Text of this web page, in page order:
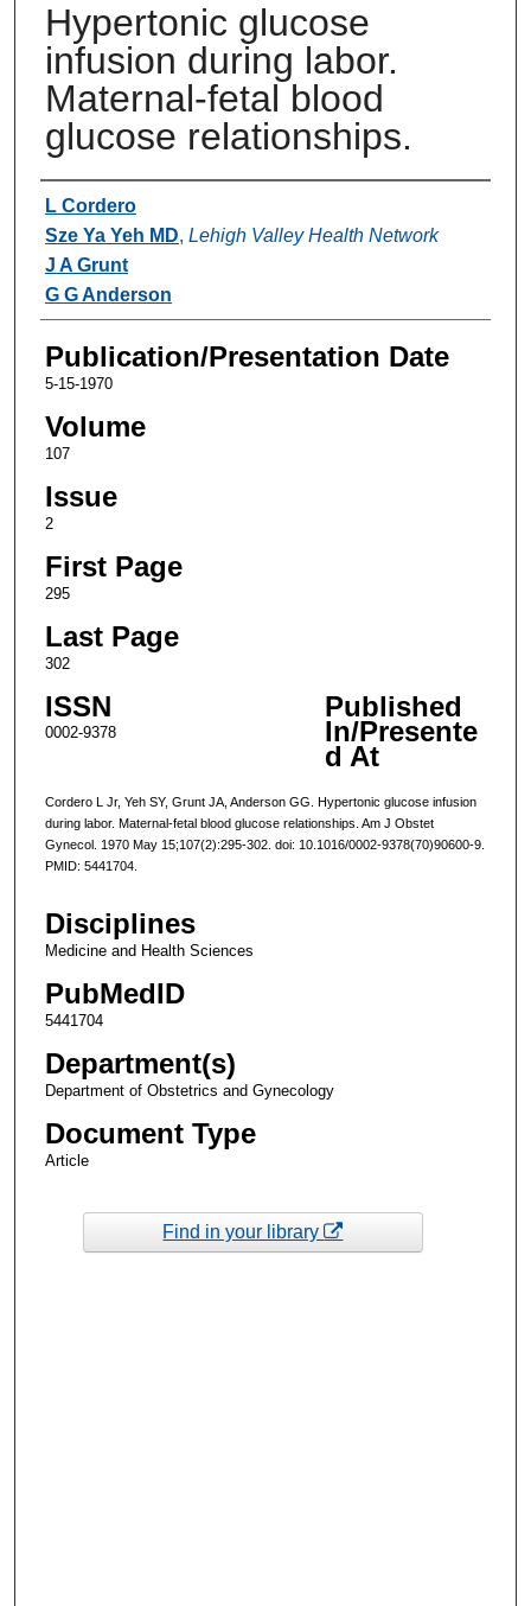
Hypertonic glucose
infusion during labor.
Maternal-fetal blood
glucose relationships.
Authors
L Cordero
Sze Ya Yeh MD, Lehigh Valley Health Network
J A Grunt
G G Anderson
Publication/Presentation Date
5-15-1970
Volume
107
Issue
2
First Page
295
Last Page
302
ISSN
0002-9378
Published
In/Presente
d At
Cordero L Jr, Yeh SY, Grunt JA, Anderson GG. Hypertonic glucose infusion
during labor. Maternal-fetal blood glucose relationships. Am J Obstet
Gynecol. 1970 May 15;107(2):295-302. doi: 10.1016/0002-9378(70)90600-9.
PMID: 5441704.
Disciplines
Medicine and Health Sciences
PubMedID
5441704
Department(s)
Department of Obstetrics and Gynecology
Document Type
Article
Find in your library